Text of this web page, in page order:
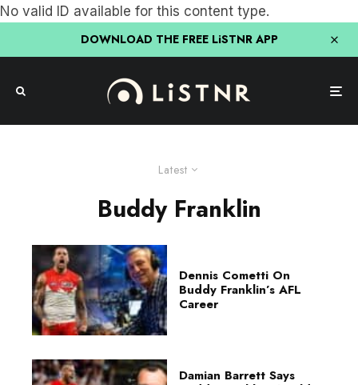
No valid ID available for this content type.
DOWNLOAD THE FREE LiSTNR APP
Latest
Buddy Franklin
Dennis Cometti On
Buddy Franklin’s AFL
Career
Damian Barrett Says